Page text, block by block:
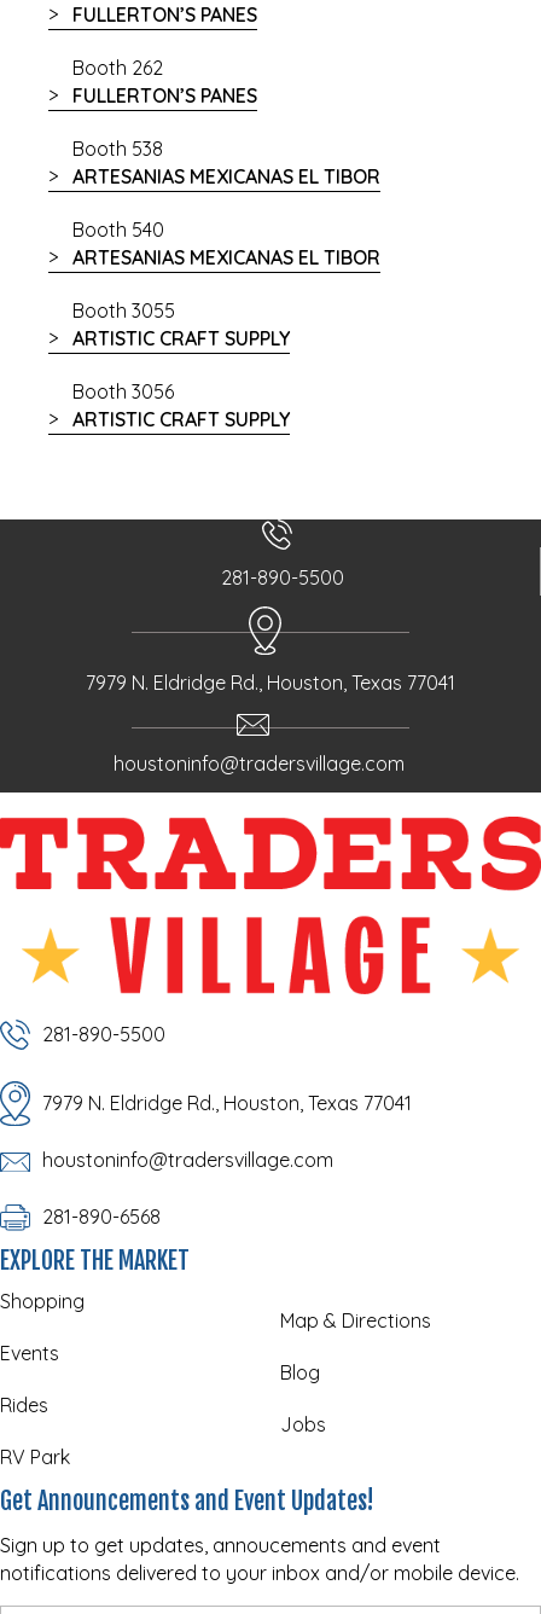
FULLERTON’S PANES
Booth 262
FULLERTON’S PANES
Booth 538
ARTESANIAS MEXICANAS EL TIBOR
Booth 540
ARTESANIAS MEXICANAS EL TIBOR
Booth 3055
ARTISTIC CRAFT SUPPLY
Booth 3056
ARTISTIC CRAFT SUPPLY
281-890-5500
7979 N. Eldridge Rd., Houston, Texas 77041
houstoninfo@tradersvillage.com
281-890-5500
7979 N. Eldridge Rd., Houston, Texas 77041
houstoninfo@tradersvillage.com
281-890-6568
EXPLORE THE MARKET
Shopping
Events
Rides
RV Park
Map & Directions
Blog
Jobs
Get Announcements and Event Updates!
Sign up to get updates, annoucements and event
notifications delivered to your inbox and/or mobile device.